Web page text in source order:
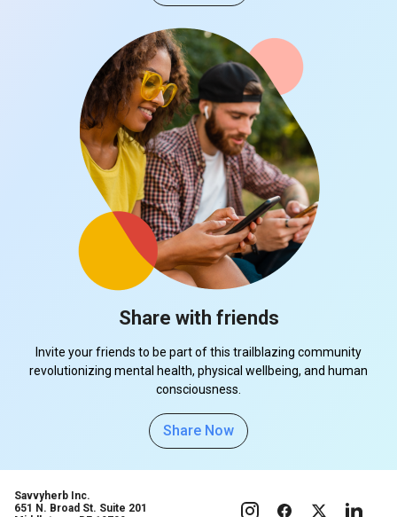
Share with friends
Invite your friends to be part of this trailblazing community
revolutionizing mental health, physical wellbeing, and human
consciousness.
Share Now
Savvyherb Inc.
651 N. Broad St. Suite 201